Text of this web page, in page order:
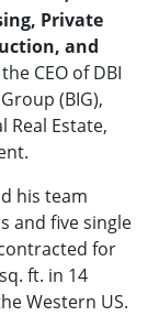
Private
and
CEO of DBI
(BIG),
Real Estate,
his team
and five single
for
ft. in 14
Western US.